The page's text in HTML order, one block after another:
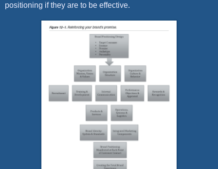
positioning if they are to be effective.